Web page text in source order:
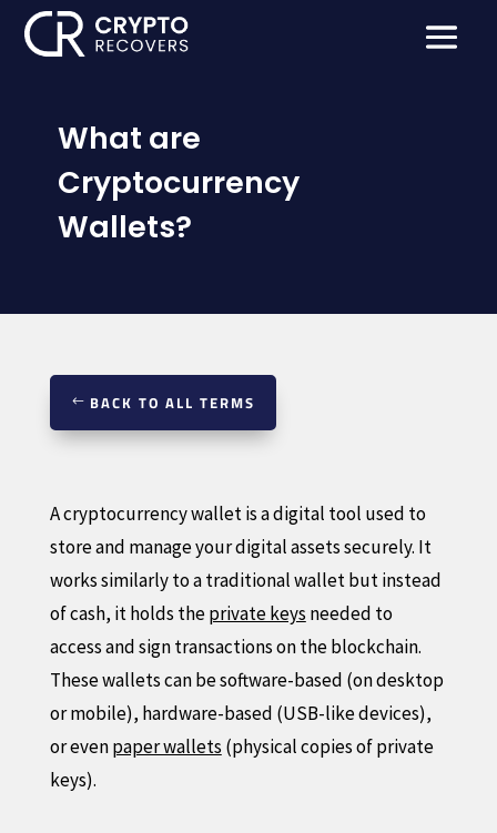
What are
Cryptocurrency
Wallets?
BACK TO ALL TERMS
A cryptocurrency wallet is a digital tool used to
store and manage your digital assets securely. It
works similarly to a traditional wallet but instead
of cash, it holds theprivate keys needed to
access and sign transactions on the blockchain.
These wallets can be software-based (on desktop
or mobile), hardware-based (USB-like devices),
or evenpaper wallets (physical copies of private
keys).